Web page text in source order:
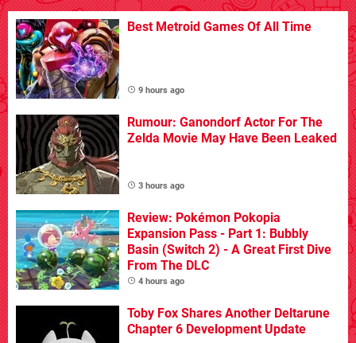
Best Metroid Games Of All Time
9 hours ago
Rumour: Ganondorf Actor For The
Zelda Movie May Have Been Leaked
3 hours ago
Review: Pokémon Pokopia
Expansion Pass - Part 1: Bubbly
Basin (Switch 2) - A Great First Dive
From The DLC
4 hours ago
Toby Fox Shares Another Deltarune
Chapter 6 Development Update